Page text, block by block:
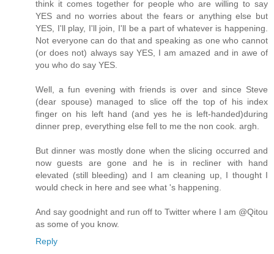
think it comes together for people who are willing to say
YES and no worries about the fears or anything else but
YES, I'll play, I'll join, I'll be a part of whatever is happening.
Not everyone can do that and speaking as one who cannot
(or does not) always say YES, I am amazed and in awe of
you who do say YES.
Well, a fun evening with friends is over and since Steve
(dear spouse) managed to slice off the top of his index
finger on his left hand (and yes he is left-handed)during
dinner prep, everything else fell to me the non cook. argh.
But dinner was mostly done when the slicing occurred and
now guests are gone and he is in recliner with hand
elevated (still bleeding) and I am cleaning up, I thought I
would check in here and see what 's happening.
And say goodnight and run off to Twitter where I am @Qitou
as some of you know.
Reply